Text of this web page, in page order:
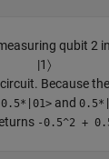
qubit 2
|1〉
Because
and
-0.5^2 +